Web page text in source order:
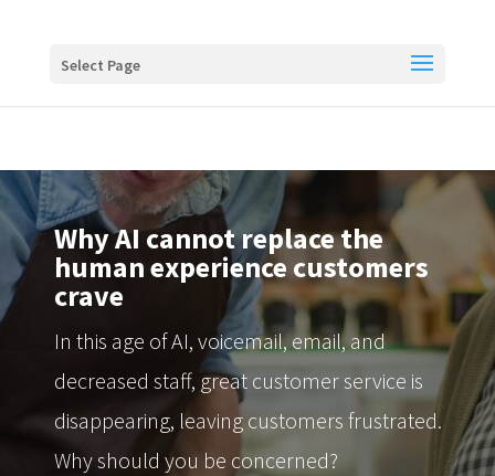
Select Page
Why AI cannot replace the
human experience customers
crave
In this age of AI, voicemail, email, and
decreased staff, great customer service is
disappearing, leaving customers frustrated.
Why should you be concerned?